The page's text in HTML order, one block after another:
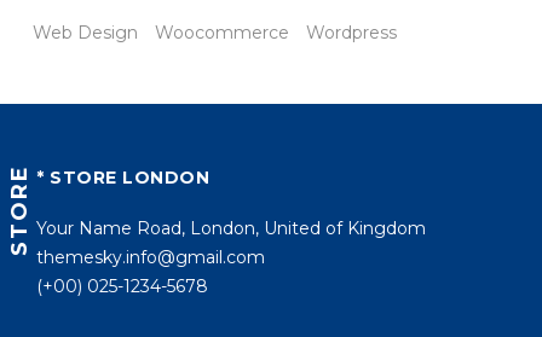
Web Design Woocommerce Wordpress
STORE * STORE LONDON
Your Name Road, London, United of Kingdom
themesky.info@gmail.com
(+00) 025-1234-5678